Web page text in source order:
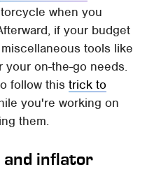
when you
if your budget
tools like
your on-the-go needs.
follow thistrick to
you're working on
them.
and inflator